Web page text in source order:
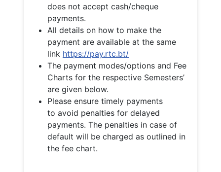
does not accept cash/cheque
payments.
All details on how to make the
payment are available at the same
link https://pay.rtc.bt/
The payment modes/options and Fee
Charts for the respective Semesters’
are given below.
Please ensure timely payments
to avoid penalties for delayed
payments. The penalties in case of
default will be charged as outlined in
the fee chart.